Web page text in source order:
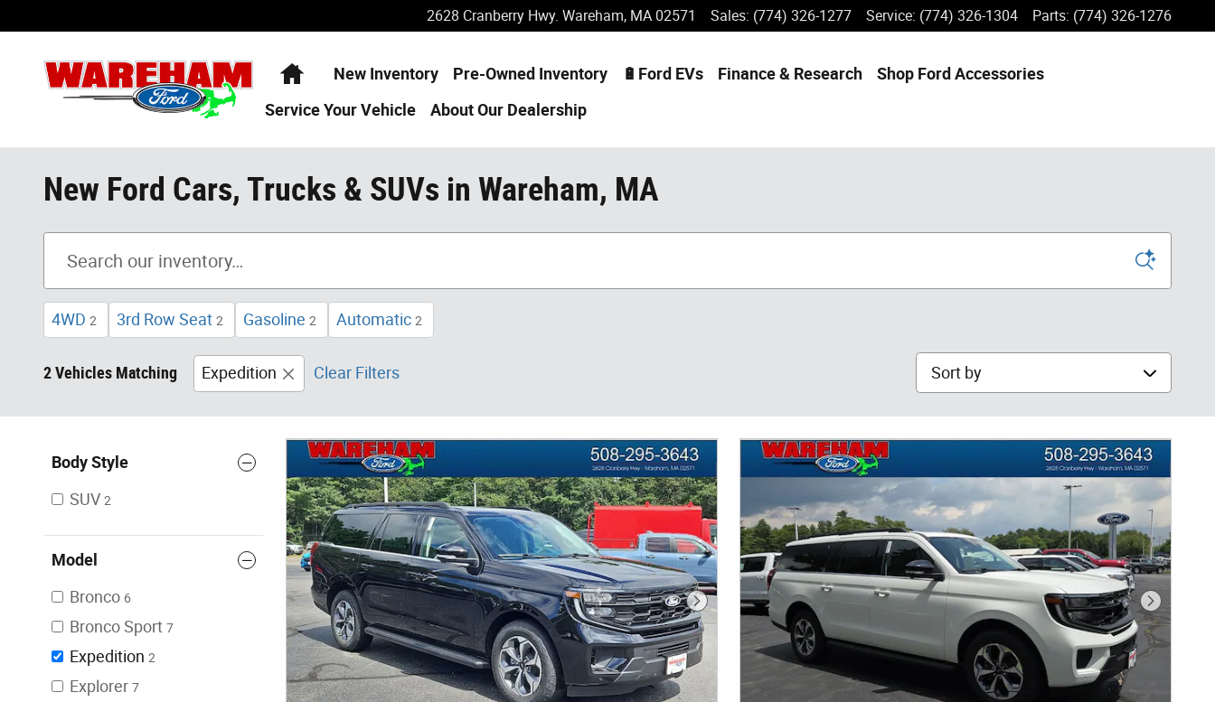
2628 Cranberry Hwy. Wareham, MA 02571 Sales: (774) 326-1277 Service: (774) 326-1304 Parts: (774) 326-1276
HomeNew Inventory Pre-Owned Inventory 🔋Ford EVs Finance & Research
Shop Ford Accessories
ServiceYour Vehicle AboutOur Dealership
New Ford Cars, Trucks & SUVs in Wareham, MA
4WD 2 3rd Row Seat 2 Gasoline 2 Automatic 2
2 Vehicles Matching Expedition Clear Filters Sort by
Body Style
SUV 2
Model
Bronco 6
Bronco Sport 7
Expedition 2
Explorer 7
Next Photo Next